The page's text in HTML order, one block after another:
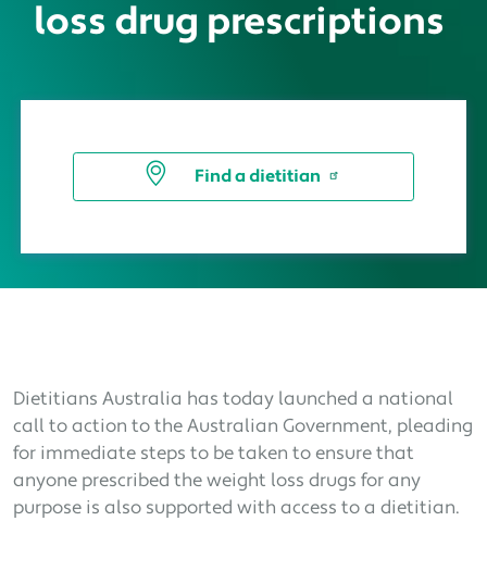
loss drug prescriptions
Find a dietitian
Dietitians Australia has today launched a national
call to action to the Australian Government, pleading
for immediate steps to be taken to ensure that
anyone prescribed the weight loss drugs for any
purpose is also supported with access to a dietitian.